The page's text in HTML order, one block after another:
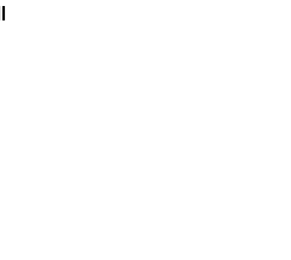
or backward.